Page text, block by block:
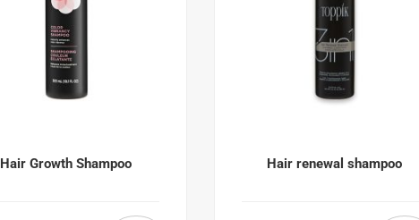
Hair Growth Shampoo Hair renewal shampoo